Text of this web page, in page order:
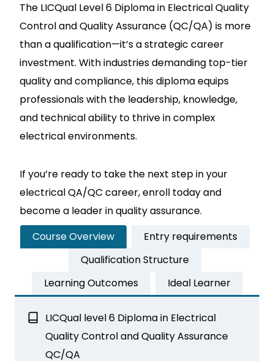
The LICQual Level 6 Diploma in Electrical Quality
Control and Quality Assurance (QC/QA) is more
than a qualification—it’s a strategic career
investment. With industries demanding top-tier
quality and compliance, this diploma equips
professionals with the leadership, knowledge,
and technical ability to thrive in complex
electrical environments.
If you’re ready to take the next step in your
electrical QA/QC career, enroll today and
become a leader in quality assurance.
Course Overview
Entry requirements
Qualification Structure
Learning Outcomes
Ideal Learner
LICQual level 6 Diploma in Electrical
Quality Control and Quality Assurance
QC/QA